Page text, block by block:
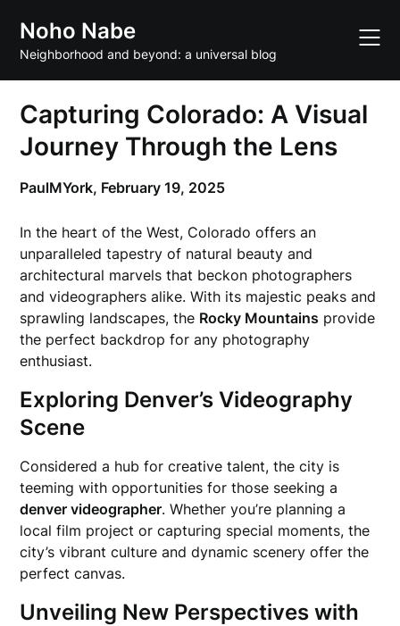
content
Noho Nabe
Neighborhood and beyond: a universal blog
Capturing Colorado: A Visual
Journey Through the Lens
PaulMYork, February 19, 2025
In the heart of the West, Colorado offers an
unparalleled tapestry of natural beauty and
architectural marvels that beckon photographers
and videographers alike. With its majestic peaks and
sprawling landscapes, the Rocky Mountains provide
the perfect backdrop for any photography
enthusiast.
Exploring Denver’s Videography
Scene
Considered a hub for creative talent, the city is
teeming with opportunities for those seeking a
denver videographer. Whether you’re planning a
local film project or capturing special moments, the
city’s vibrant culture and dynamic scenery offer the
perfect canvas.
Unveiling New Perspectives with